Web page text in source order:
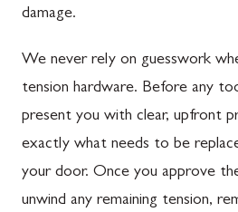
damage.
We never rely on guesswork
tension hardware. Before any
present you with clear, upfront
exactly what needs to be
your door. Once you approve
unwind any remaining tension,